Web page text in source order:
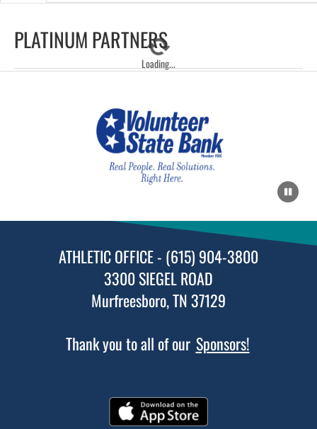
Loading...
PLATINUM PARTNERS
ATHLETIC OFFICE - (615) 904-3800
3300 SIEGEL ROAD
Murfreesboro, TN 37129
Thank you to all of our Sponsors!